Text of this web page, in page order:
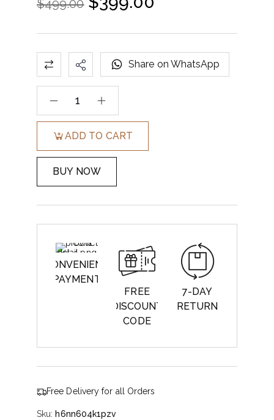
$499.00
ADD TO CART
BUY NOW
Share on WhatsApp
CONVENIENT
PAYMENT
FREE
DISCOUNT
CODE
7-DAY
RETURN
Free Delivery for all Orders
Sku: h6nn604k1pzv